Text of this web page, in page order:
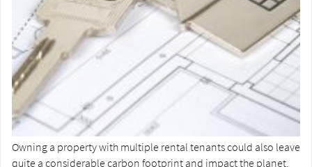
Owning a property with multiple rental tenants could also leave
quite a considerable carbon footprint and impact the planet.